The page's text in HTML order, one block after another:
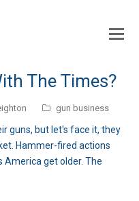
The Times?
gun business
guns, but let's face it, they
Hammer-fired actions
America get older. The